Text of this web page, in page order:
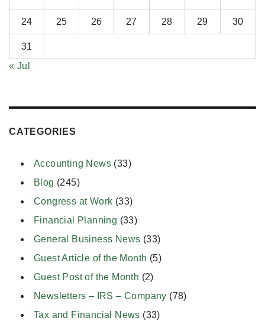
24 25 26 27 28 29 30
31
« Jul
CATEGORIES
Accounting News (33)
Blog (245)
Congress at Work (33)
Financial Planning (33)
General Business News (33)
Guest Article of the Month (5)
Guest Post of the Month (2)
Newsletters – IRS – Company (78)
Tax and Financial News (33)